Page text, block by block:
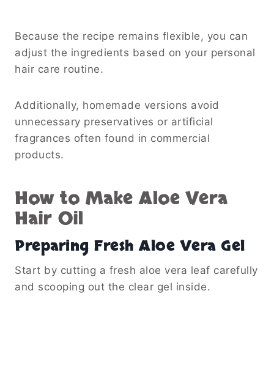
Because the recipe remains flexible, you can
adjust the ingredients based on your personal
hair care routine.
Additionally, homemade versions avoid
unnecessary preservatives or artificial
fragrances often found in commercial
products.
How to Make Aloe Vera
Hair Oil
Preparing Fresh Aloe Vera Gel
Start by cutting a fresh aloe vera leaf carefully
and scooping out the clear gel inside.